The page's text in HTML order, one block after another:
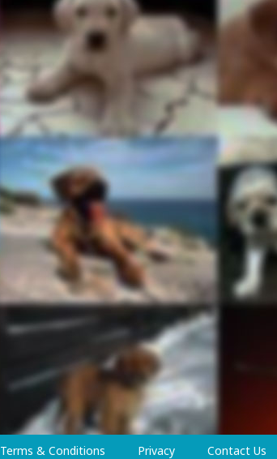
Terms & Conditions Privacy Contact Us